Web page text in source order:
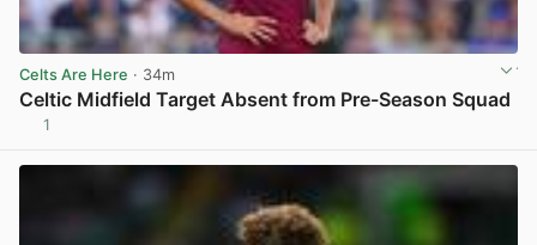
Celts Are Here · 34m
Celtic Midfield Target Absent from Pre-Season Squad
1